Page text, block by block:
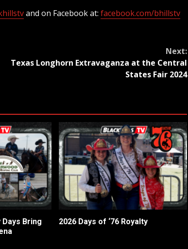
and on Facebook at: facebook.com/bhillstv
Next:
Texas Longhorn Extravaganza at the Central
States Fair 2024
Bring
2026 Days of ‘76 Royalty